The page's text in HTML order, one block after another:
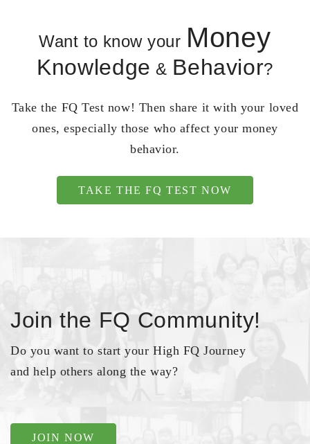
Want to know your Money
Knowledge & Behavior?
Take the FQ Test now! Then share it with your loved
ones, especially those who affect your money
behavior.
TAKE THE FQ TEST NOW
Join the FQ Community!
Do you want to start your High FQ Journey
and help others along the way?
JOIN NOW